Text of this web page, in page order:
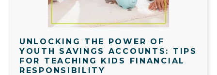
UNLOCKING THE POWER OF
YOUTH SAVINGS ACCOUNTS: TIPS
FOR TEACHING KIDS FINANCIAL
RESPONSIBILITY